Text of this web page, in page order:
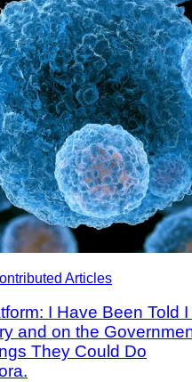
Articles
I Have Been Told I
and on the
They Could Do